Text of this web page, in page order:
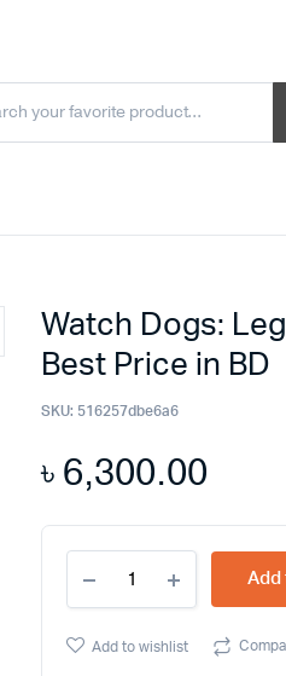
Watch Dogs:
Best Price in BD
SKU: 516257dbe6a6
৳6,300.00
Dogs:
Legion
Game
Add
Add to wishlist